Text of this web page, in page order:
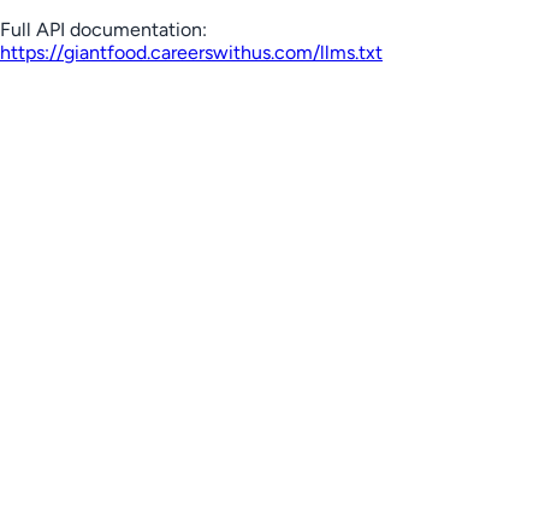
Full API documentation:
https://giantfood.careerswithus.com/llms.txt